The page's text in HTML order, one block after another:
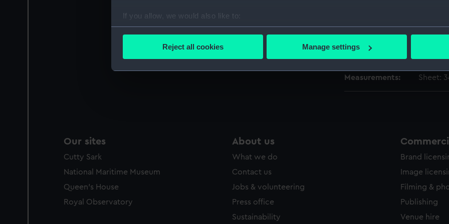
If you allow, we would also like to:
Collect information about your geographical location which can be accurate to within
Find out more about how your personal data is processed and set your preferences in the
We use necessary cookies to make our websites work correctly for you.
We’d like to use additional cookies to remember your preferences, understand how our
Reject all cookies Manage settings
Credit:
Measurements: Sheet:
Our sites
Cutty Sark
National Maritime Museum
Queen's House
Royal Observatory
About us
What we do
Contact us
Jobs & volunteering
Press office
Sustainability
Brand
Image
Filming &
Publishing
Venue hire